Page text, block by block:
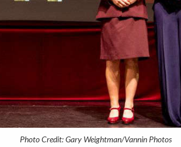
Photo Credit: Gary Weightman/Vannin Photos